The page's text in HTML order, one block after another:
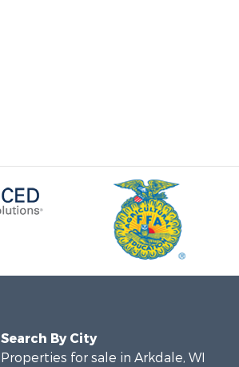
Search By City
Properties for sale in Arkdale, WI